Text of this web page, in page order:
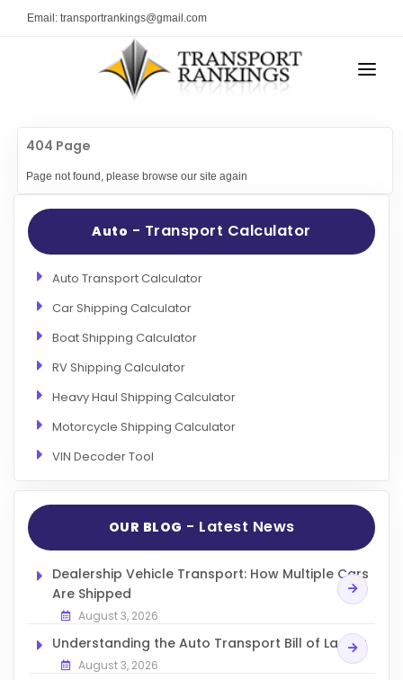
Email: transportrankings@gmail.com
RESOURCES
TRs Membership
Latest Reviews
About Us
Auto Transport Calculator
Articles
Sitemap
Add a Link
Login Page
Add Your Company
Evaluation Criteria
Car Shipping
TRANSPORT RANKINGS
COMPANY TYPE
CONTACT US
ADVERTISE
404 Page
Page not found, please browse our site again
Auto - Transport Calculator
Auto Transport Calculator
Car Shipping Calculator
Boat Shipping Calculator
RV Shipping Calculator
Heavy Haul Shipping Calculator
Motorcycle Shipping Calculator
VIN Decoder Tool
OUR BLOG - Latest News
Dealership Vehicle Transport: How Multiple Cars
Are Shipped
August 3, 2026
Understanding the Auto Transport Bill of Lading
August 3, 2026